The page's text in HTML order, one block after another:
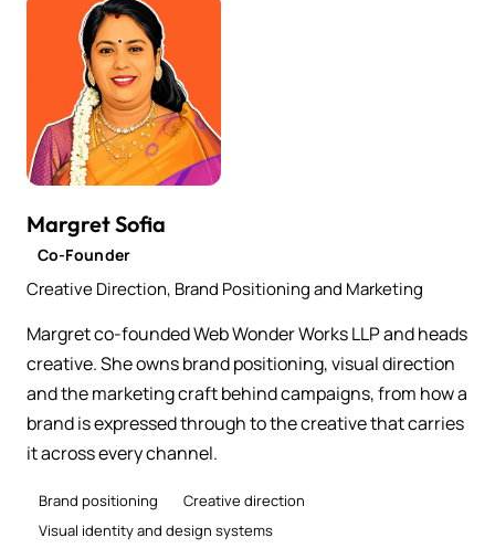
Margret Sofia
Co-Founder
Creative Direction, Brand Positioning and Marketing
Margret co-founded Web Wonder Works LLP and heads
creative. She owns brand positioning, visual direction
and the marketing craft behind campaigns, from how a
brand is expressed through to the creative that carries
it across every channel.
Brand positioning
Creative direction
Visual identity and design systems